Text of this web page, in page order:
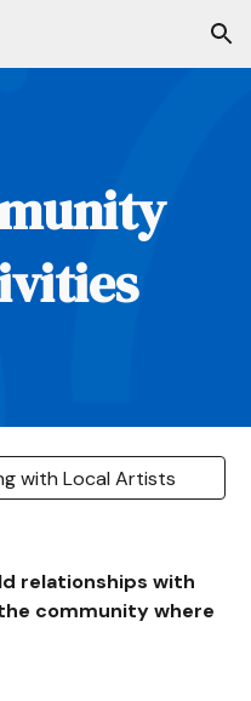
Skip to navigation
with Local Artists
relationships with
community where